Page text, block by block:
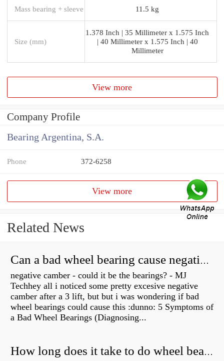
Mass bearing + sleeve 11.5 kg
Size (mm)
1.378 Inch | 35 Millimeter x 1.575 Inch
| 40 Millimeter x 1.575 Inch | 40
Millimeter
View more
Company Profile
Bearing Argentina, S.A.
Phone 372-6258
View more
Related News
Can a bad wheel bearing cause negative camber?
negative camber - could it be the bearings? - MJ
Techhey all i noticed some pretty excesive negative
camber after a 3 lift, but but i was wondering if bad
wheel bearings could cause this :dunno: 5 Symptoms of
a Bad Wheel Bearings (Diagnosing...
How long does it take to do wheel bearings?